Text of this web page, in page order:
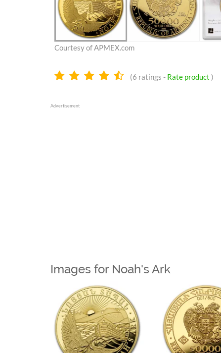
Courtesy of APMEX.com
4.3
(6 ratings - Rate product )
Advertisement
Images for Noah's Ark